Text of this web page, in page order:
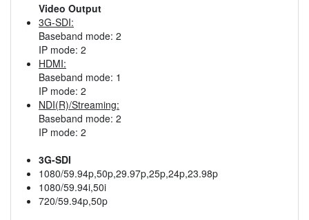
Video Output
3G-SDI:
Baseband mode: 2
IP mode: 2
HDMI:
Baseband mode: 1
IP mode: 2
NDI(R)/Streaming:
Baseband mode: 2
IP mode: 2
3G-SDI
1080/59.94p,50p,29.97p,25p,24p,23.98p
1080/59.94i,50i
720/59.94p,50p